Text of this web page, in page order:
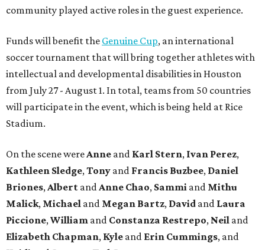
community played active roles in the guest experience.
Funds will benefit the Genuine Cup, an international
soccer tournament that will bring together athletes with
intellectual and developmental disabilities in Houston
from July 27 - August 1. In total, teams from 50 countries
will participate in the event, which is being held at Rice
Stadium.
On the scene were Anne and Karl Stern, Ivan Perez,
Kathleen Sledge, Tony and Francis Buzbee, Daniel
Briones, Albert and Anne Chao, Sammi and Mithu
Malick, Michael and Megan Bartz, David and Laura
Piccione, William and Constanza Restrepo, Neil and
Elizabeth Chapman, Kyle and Erin Cummings, and